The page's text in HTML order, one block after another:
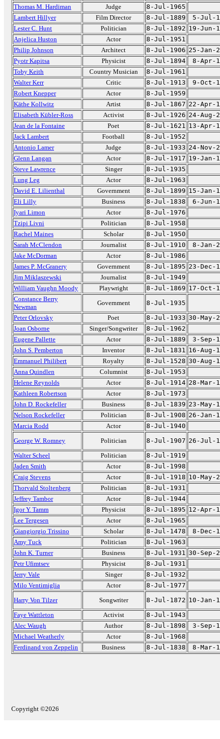
Thomas M. Hardiman
Judge
8-Jul-1965
Lambert Hillyer
Film Director 8-Jul-1889
5-Jul-
Lester C. Hunt
Politician 8-Jul-1892 19-Jun-
Anjelica Huston
Actor
8-Jul-1951
Philip Johnson
Architect 8-Jul-1906 25-Jan-
Pyotr Kapitsa
Physicist 8-Jul-1894
8-Apr-
Toby Keith
Country Musician
8-Jul-1961
Walter Kerr
Critic 8-Jul-1913
9-Oct-
Robert Knepper
Actor
8-Jul-1959
Käthe Kollwitz
Artist 8-Jul-1867 22-Apr-
Elisabeth Kübler-Ross
Activist 8-Jul-1926 24-Aug-
Jean de la Fontaine
Poet 8-Jul-1621 13-Apr-
Jack Lambert
Football
8-Jul-1952
Antonio Lamer
Judge 8-Jul-1933 24-Nov-
Glenn Langan
Actor 8-Jul-1917 19-Jan-
Steve Lawrence
Singer
8-Jul-1935
Lung Leg
Actor
8-Jul-1963
David E. Lilienthal
Government 8-Jul-1899 15-Jan-
Eli Lilly
Business 8-Jul-1838
6-Jun-
Iyari Limon
Actor
8-Jul-1976
Tzipi Livni
Politician
8-Jul-1958
Rachel Maines
Scholar
8-Jul-1950
Sarah McClendon
Journalist 8-Jul-1910
8-Jan-
Jake McDorman
Actor
8-Jul-1986
James P. McGranery
Government 8-Jul-1895 23-Dec-
Jim Miklaszewski
Journalist
8-Jul-1949
William Vaughn Moody
Playwright 8-Jul-1869 17-Oct-
Constance Berry
Newman
Government
8-Jul-1935
Peter Orlovsky
Poet 8-Jul-1933 30-May-
Joan Osborne
Singer/Songwriter
8-Jul-1962
Eugene Pallette
Actor 8-Jul-1889
3-Sep-
John S. Pemberton
Inventor 8-Jul-1831 16-Aug-
Emmanuel Philibert
Royalty 8-Jul-1528 30-Aug-
Anna Quindlen
Columnist
8-Jul-1953
Helene Reynolds
Actor 8-Jul-1914 28-Mar-
Kathleen Robertson
Actor
8-Jul-1973
John D. Rockefeller
Business 8-Jul-1839 23-May-
Nelson Rockefeller
Politician 8-Jul-1908 26-Jan-
Marcia Rodd
Actor
8-Jul-1940
George W. Romney
Politician 8-Jul-1907 26-Jul-
Walter Scheel
Politician
8-Jul-1919
Jaden Smith
Actor
8-Jul-1998
Craig Stevens
Actor 8-Jul-1918 10-May-
Thorvald Stoltenberg
Politician
8-Jul-1931
Jeffrey Tambor
Actor
8-Jul-1944
Igor Y. Tamm
Physicist 8-Jul-1895 12-Apr-
Lee Tergesen
Actor
8-Jul-1965
Giangiorgio Trissino
Scholar 8-Jul-1478
8-Dec-
Amy Tuck
Politician
8-Jul-1963
John K. Turner
Business 8-Jul-1931 30-Sep-
Petr Ufimtsev
Physicist
8-Jul-1931
Jerry Vale
Singer
8-Jul-1932
Milo Ventimiglia
Actor
8-Jul-1977
Harry Von Tilzer
Songwriter 8-Jul-1872 10-Jan-
Faye Wattleton
Activist
8-Jul-1943
Alec Waugh
Author 8-Jul-1898
3-Sep-
Michael Weatherly
Actor
8-Jul-1968
Ferdinand von Zeppelin
Business 8-Jul-1838 8-Mar-
Copyright ©2026